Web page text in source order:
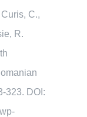
C.,
R.
323. DOI: